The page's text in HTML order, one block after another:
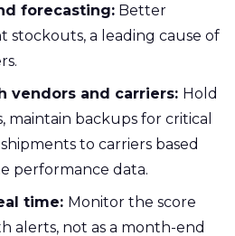
forecasting: Better
stockouts, a leading cause of
vendors and carriers: Hold
maintain backups for critical
to carriers based
performance data.
time: Monitor the score
alerts, not as a month-end